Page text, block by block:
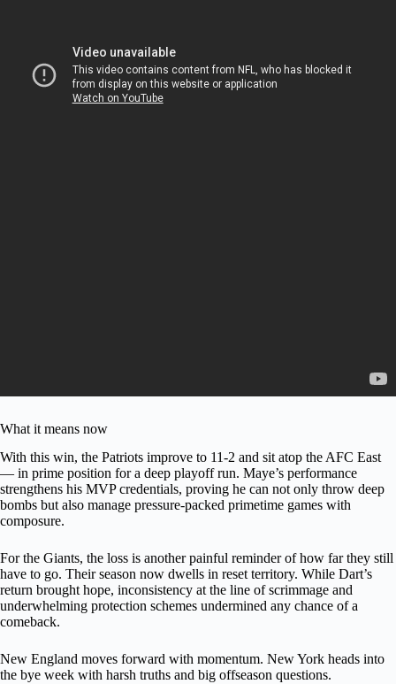
What it means now
With this win, the Patriots improve to 11-2 and sit atop the AFC East
— in prime position for a deep playoff run. Maye’s performance
strengthens his MVP credentials, proving he can not only throw deep
bombs but also manage pressure-packed primetime games with
composure.
For the Giants, the loss is another painful reminder of how far they still
have to go. Their season now dwells in reset territory. While Dart’s
return brought hope, inconsistency at the line of scrimmage and
underwhelming protection schemes undermined any chance of a
comeback.
New England moves forward with momentum. New York heads into
the bye week with harsh truths and big offseason questions.